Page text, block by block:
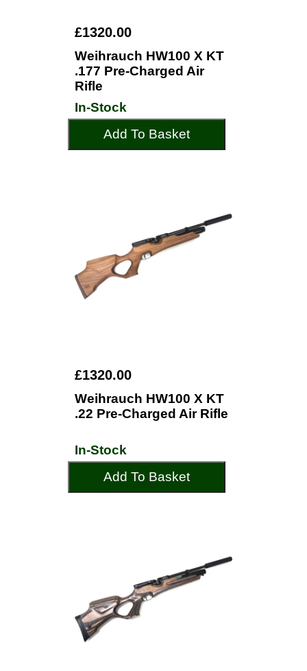
£1320.00
Weihrauch HW100 X KT
.177 Pre-Charged Air
Rifle
In-Stock
Add To Basket
£1320.00
Weihrauch HW100 X KT
.22 Pre-Charged Air Rifle
In-Stock
Add To Basket